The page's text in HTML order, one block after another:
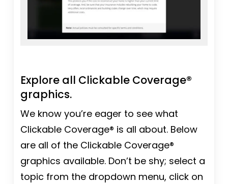
Explore all Clickable Coverage®
graphics.
We know you’re eager to see what
Clickable Coverage® is all about. Below
are all of the Clickable Coverage®
graphics available. Don’t be shy; select a
topic from the dropdown menu, click on